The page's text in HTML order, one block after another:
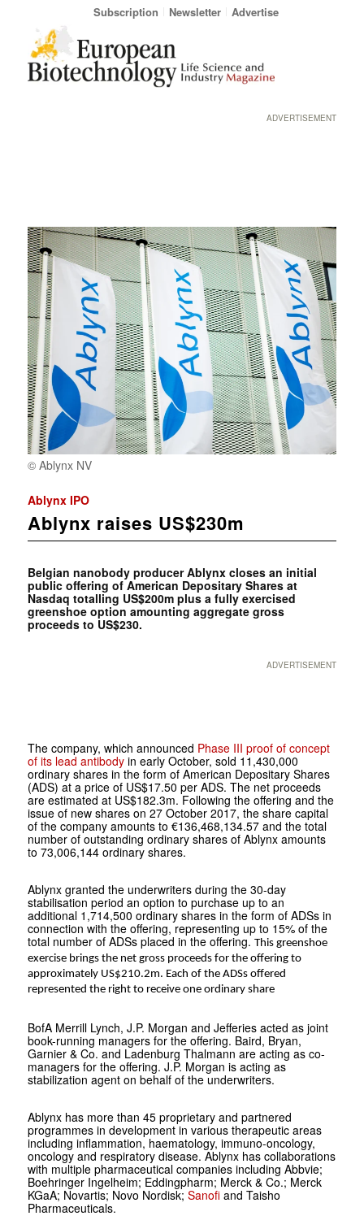
Subscription Newsletter Advertise
ADVERTISEMENT
© Ablynx NV
Ablynx IPO
Ablynx raises US$230m
Belgian nanobody producer Ablynx closes an initial
public offering of American Depositary Shares at
Nasdaq totalling US$200m plus a fully exercised
greenshoe option amounting aggregate gross
proceeds to US$230.
ADVERTISEMENT
The company, which announced Phase III proof of concept
of its lead antibodyin early October, sold 11,430,000
ordinary shares in the form of American Depositary Shares
(ADS) at a price of US$17.50 per ADS. The net proceeds
are estimated at US$182.3m. Following the offering and the
issue of new shares on 27 October 2017, the share capital
of the company amounts to €136,468,134.57 and the total
number of outstanding ordinary shares of Ablynx amounts
to 73,006,144 ordinary shares.
Ablynx granted the underwriters during the 30-day
stabilisation period an option to purchase up to an
additional 1,714,500 ordinary shares in the form of ADSs in
connection with the offering, representing up to 15% of the
total number of ADSs placed in the offering. This greenshoe
exercise brings the net gross proceeds for the offering to
approximately US$210.2m. Each of the ADSs offered
represented the right to receive one ordinary share
BofA Merrill Lynch, J.P. Morgan and Jefferies acted as joint
book-running managers for the offering. Baird, Bryan,
Garnier & Co. and Ladenburg Thalmann are acting as co-
managers for the offering. J.P. Morgan is acting as
stabilization agent on behalf of the underwriters.
Ablynx has more than 45 proprietary and partnered
programmes in development in various therapeutic areas
including inflammation, haematology, immuno-oncology,
oncology and respiratory disease. Ablynx has collaborations
with multiple pharmaceutical companies including Abbvie;
Boehringer Ingelheim; Eddingpharm; Merck & Co.; Merck
KGaA; Novartis; Novo Nordisk; Sanofiand Taisho
Pharmaceuticals.